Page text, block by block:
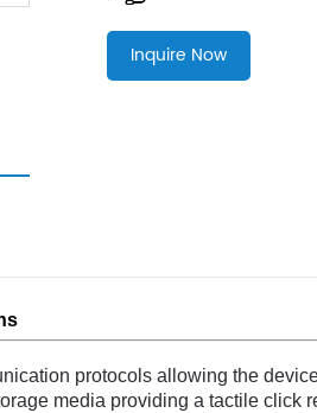
Inquire Now
protocols allowing the
media providing a tactile click